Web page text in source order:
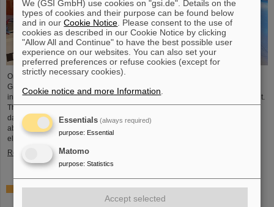
On the occasion of the birthday date of the chemical element Darmstadtium,
GSI/FAIR presented themselves from November 7 to 9, 2023, with an
information booth at the Luisencenter shopping mall in the heart of Darmstadt.
The interest was immense and the booth was very well visited on all three
days. Two hands-on experiments awaited the guests of all ages, who were
able to playfully experience the acceleration process and the fusion of two
elements into a new one. Employees were available for…
Read more
Outstanding GSI and HI-Jena research published as
highlight article in Physics Magazine
We (GSI GmbH) use cookies on "gsi.de". Details on the
types of cookies and their purpose can be found below
and in ourCookie Notice . Please consent to the use of
cookies as described in our Cookie Notice by clicking
"Allow All and Continue" to have the best possible user
experience on our websites. You can also set your
preferred preferences or refuse cookies (except for
strictly necessary cookies).
Cookie notice and more Information
Essentials (always required)
purpose: Essential
Matomo
purpose: Statistics
Accept selected